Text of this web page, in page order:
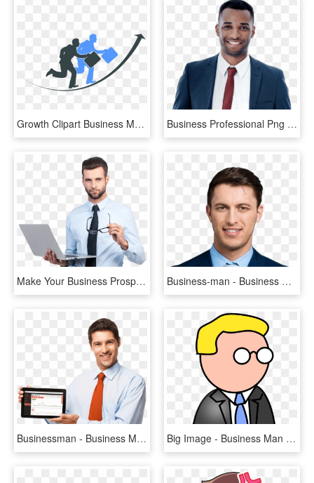
Growth Clipart Business Man - Business Growth With Man Png, Transparent Png Business Professional Png - Black Man Business Png, Transparent Png
Make Your Business Prosper With Our Solutions - Indian Business Man Images Png, Transparent Png Business-man - Business Man Face Png, Transparent Png
Businessman - Business Man Hd Png, Transparent Png Big Image - Business Man Clipart, HD Png Download